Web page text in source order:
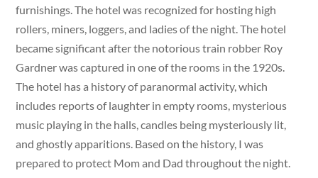
furnishings. The hotel was recognized for hosting high
rollers, miners, loggers, and ladies of the night. The hotel
became significant after the notorious train robber Roy
Gardner was captured in one of the rooms in the 1920s.
The hotel has a history of paranormal activity, which
includes reports of laughter in empty rooms, mysterious
music playing in the halls, candles being mysteriously lit,
and ghostly apparitions. Based on the history, I was
prepared to protect Mom and Dad throughout the night.